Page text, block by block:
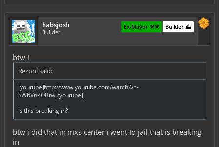
habsjosh
Builder
Builder ⛰️
Ex-Mayor ⚒️⚒️
btw i
Rezonl said:
[youtube]http://www.youtube.com/watch?v=-
SWbVnZOBtw[/youtube]
is this breaking in?
btw i did that in mxs center i went to jail that is breaking
in